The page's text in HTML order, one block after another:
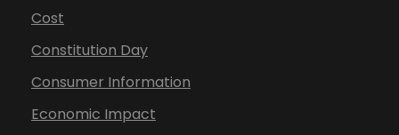
Cost
Constitution Day
Consumer Information
Economic Impact